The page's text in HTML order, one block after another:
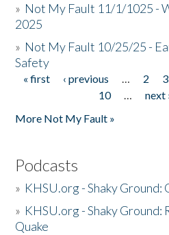
» Not My Fault 11/1/1025 -
2025
» Not My Fault 10/25/25 -
Safety
Pages
« first ‹ previous … 2 3
10
… next
More Not My Fault »
Podcasts
» KHSU.org - Shaky
» KHSU.org - Shaky
Quake